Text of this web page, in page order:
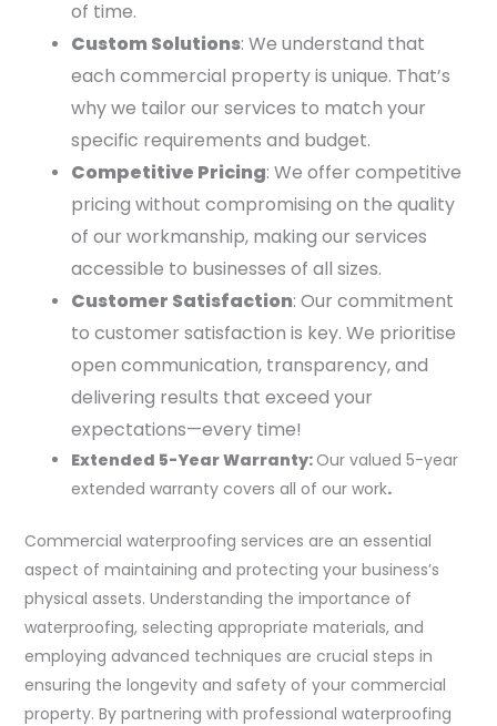
of time.
Custom Solutions: We understand that
each commercial property is unique. That’s
why we tailor our services to match your
specific requirements and budget.
Competitive Pricing: We offer competitive
pricing without compromising on the quality
of our workmanship, making our services
accessible to businesses of all sizes.
Customer Satisfaction: Our commitment
to customer satisfaction is key. We prioritise
open communication, transparency, and
delivering results that exceed your
expectations—every time!
Extended 5-Year Warranty: Our valued 5-year
extended warranty covers all of our work.
Commercial waterproofing services are an essential
aspect of maintaining and protecting your business’s
physical assets. Understanding the importance of
waterproofing, selecting appropriate materials, and
employing advanced techniques are crucial steps in
ensuring the longevity and safety of your commercial
property. By partnering with professional waterproofing